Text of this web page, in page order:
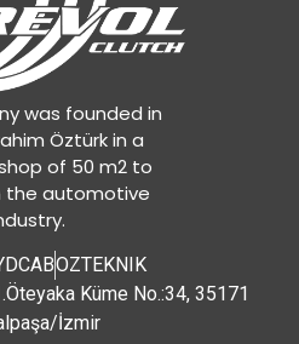
was founded in
Öztürk in a
of 50 m2 to
the automotive
OZTEKNIK
Küme No.:34, 35171
İzmir